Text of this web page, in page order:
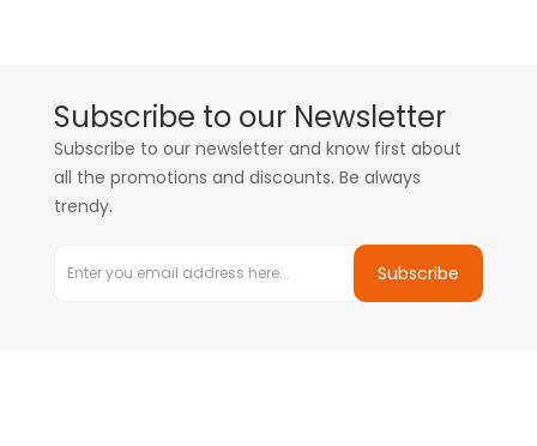
Subscribe to our Newsletter
Subscribe to our newsletter and know first about
all the promotions and discounts. Be always
trendy.
Subscribe